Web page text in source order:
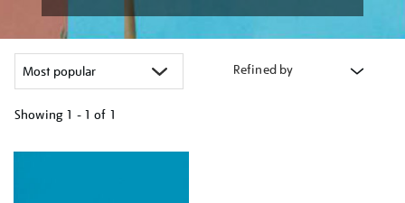
Refined by
Showing 1 - 1 of 1
your